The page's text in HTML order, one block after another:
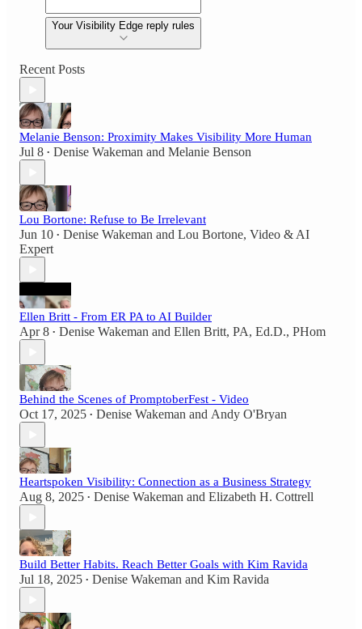
Your Visibility Edge reply rules
Recent Posts
Melanie Benson: Proximity Makes Visibility More Human
Jul 8 • Denise Wakeman and Melanie Benson
Lou Bortone: Refuse to Be Irrelevant
Jun 10 • Denise Wakeman and Lou Bortone, Video & AI
Expert
Ellen Britt - From ER PA to AI Builder
Apr 8 • Denise Wakeman and Ellen Britt, PA, Ed.D., PHom
Behind the Scenes of PromptoberFest - Video
Oct 17, 2025 • Denise Wakeman and Andy O'Bryan
Heartspoken Visibility: Connection as a Business Strategy
Aug 8, 2025 • Denise Wakeman and Elizabeth H. Cottrell
Build Better Habits. Reach Better Goals with Kim Ravida
Jul 18, 2025 • Denise Wakeman and Kim Ravida